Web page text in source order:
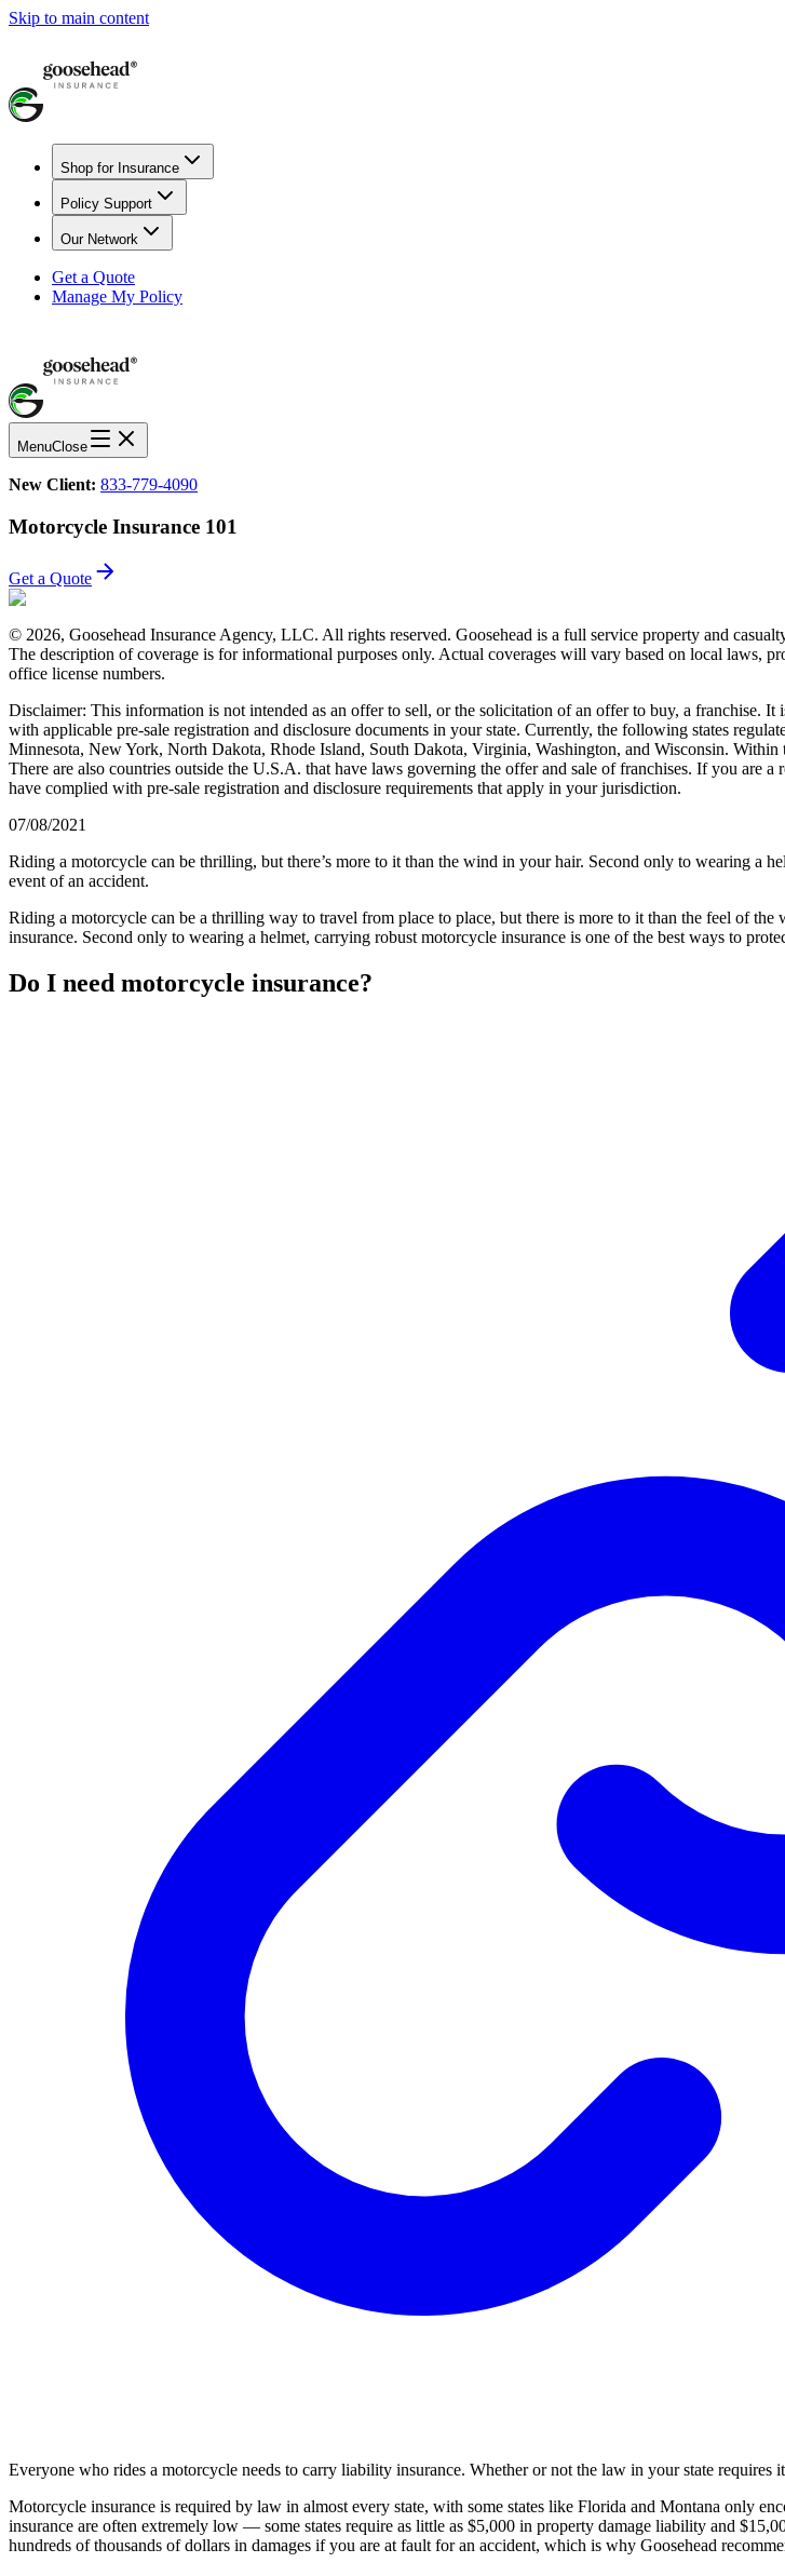
Skip to main content
Shop for Insurance
Policy Support
Our Network
Get a Quote
Manage My Policy
MenuClose
New Client: 833-779-4090
Motorcycle Insurance 101
Get a Quote
© 2026, Goosehead Insurance Agency, LLC. All rights reserved. Goosehead is a full service property and
The description of coverage is for informational purposes only. Actual coverages will vary based on local laws,
office license numbers.
Disclaimer: This information is not intended as an offer to sell, or the solicitation of an offer to buy, a franchise.
with applicable pre-sale registration and disclosure documents in your state. Currently, the following states
Minnesota, New York, North Dakota, Rhode Island, South Dakota, Virginia, Washington, and Wisconsin.
There are also countries outside the U.S.A. that have laws governing the offer and sale of franchises. If you are
have complied with pre-sale registration and disclosure requirements that apply in your jurisdiction.
07/08/2021
Riding a motorcycle can be thrilling, but there’s more to it than the wind in your hair. Second only to wearing a
event of an accident.
Riding a motorcycle can be a thrilling way to travel from place to place, but there is more to it than the feel of
insurance. Second only to wearing a helmet, carrying robust motorcycle insurance is one of the best ways to
Do I need motorcycle insurance?
Everyone who rides a motorcycle needs to carry liability insurance. Whether or not the law in your state
Motorcycle insurance is required by law in almost every state, with some states like Florida and Montana only
insurance are often extremely low — some states require as little as $5,000 in property damage liability and
hundreds of thousands of dollars in damages if you are at fault for an accident, which is why Goosehead